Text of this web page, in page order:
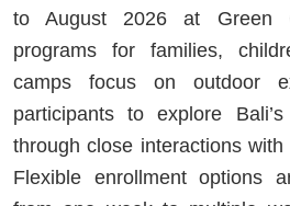
to August 2026 at Green
programs for families,
camps focus on outdoor
participants to explore
through close interactions
Flexible enrollment options